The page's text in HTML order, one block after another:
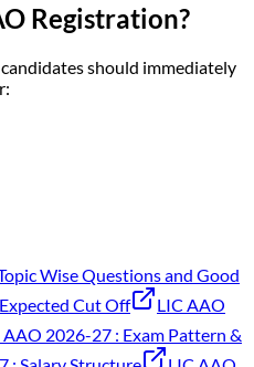
Registration?
should immediately
Wise Questions and Good
Cut Off
LIC AAO
AAO 2026-27 : Exam Pattern &